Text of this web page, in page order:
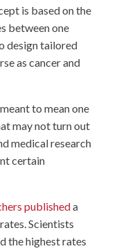
is based on the
between one
design tailored
as cancer and
to mean one
may not turn out
medical research
certain
publisheda
Scientists
the highest rates